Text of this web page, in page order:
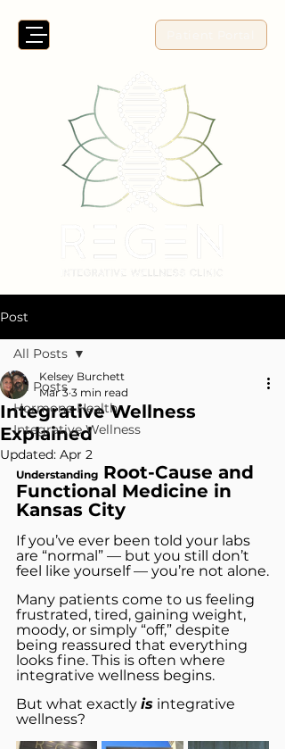
Post
All Posts
Hormone Health
Integrative Wellness
All Posts
Integrative Wellness
Explained
Kelsey Burchett
Mar 3 3 min read
Updated: Apr 2
Understanding Root-Cause and
Functional Medicine in
Kansas City
If you’ve ever been told your labs
are “normal” — but you still don’t
feel like yourself — you’re not alone.
Many patients come to us feeling
frustrated, tired, gaining weight,
moody, or simply “off,” despite
being reassured that everything
looks fine. This is often where
integrative wellness begins.
But what exactly is integrative
wellness?